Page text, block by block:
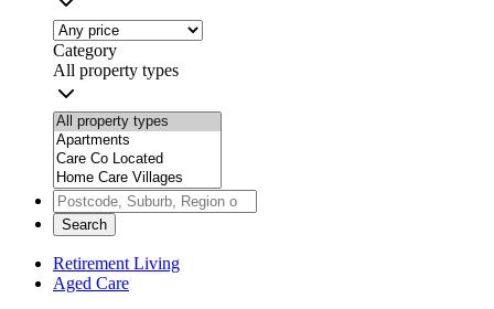
Category
All property types
Search
Retirement Living
Aged Care